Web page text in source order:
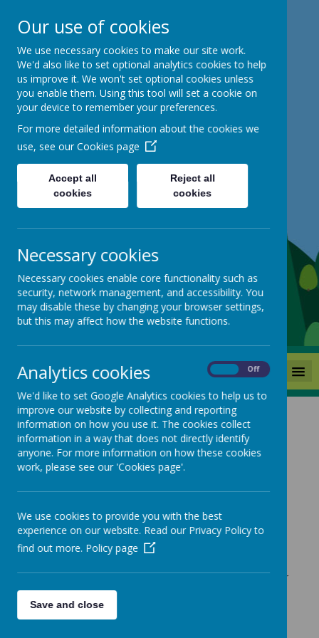
Mackie Hill School
kind hearts, ambitious minds
MENU
News Year One Educational Visit
Year One Educational Visit
12 September 2025(by admin)
Loading image...
Please follow the link below to view the letter for the Year
One Educational visit.
Thank you
Our use of cookies
We use necessary cookies to make our site work.
We'd also like to set optional analytics cookies to help
us improve it. We won't set optional cookies unless
you enable them. Using this tool will set a cookie on
your device to remember your preferences.
For more detailed information about the cookies we
use, see our Cookies page
Accept all
cookies
Reject all
cookies
Necessary cookies
Necessary cookies enable core functionality such as
security, network management, and accessibility. You
may disable these by changing your browser settings,
but this may affect how the website functions.
Analytics cookies Off
We'd like to set Google Analytics cookies to help us to
improve our website by collecting and reporting
information on how you use it. The cookies collect
information in a way that does not directly identify
anyone. For more information on how these cookies
work, please see our 'Cookies page'.
We use cookies to provide you with the best
experience on our website. Read our Privacy Policy to
find out more. Policy page
Save and close